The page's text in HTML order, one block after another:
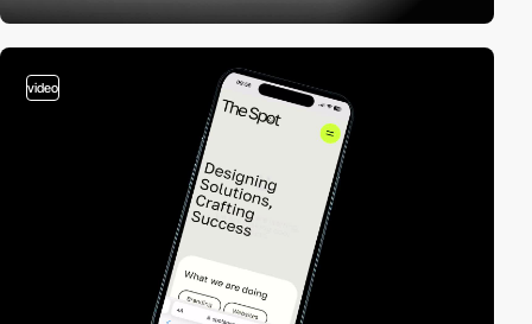
video